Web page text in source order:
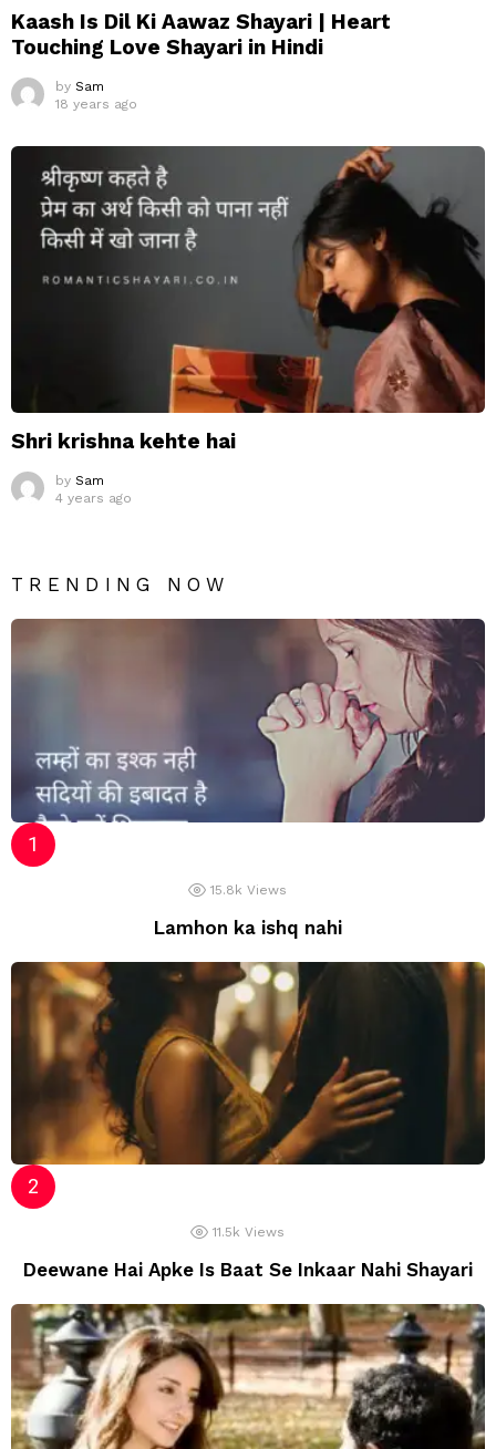
Kaash Is Dil Ki Aawaz Shayari | Heart
Touching Love Shayari in Hindi
by Sam
18 years ago
Shri krishna kehte hai
by Sam
4 years ago
TRENDING NOW
15.8k Views
Lamhon ka ishq nahi
11.5k Views
Deewane Hai Apke Is Baat Se Inkaar Nahi Shayari